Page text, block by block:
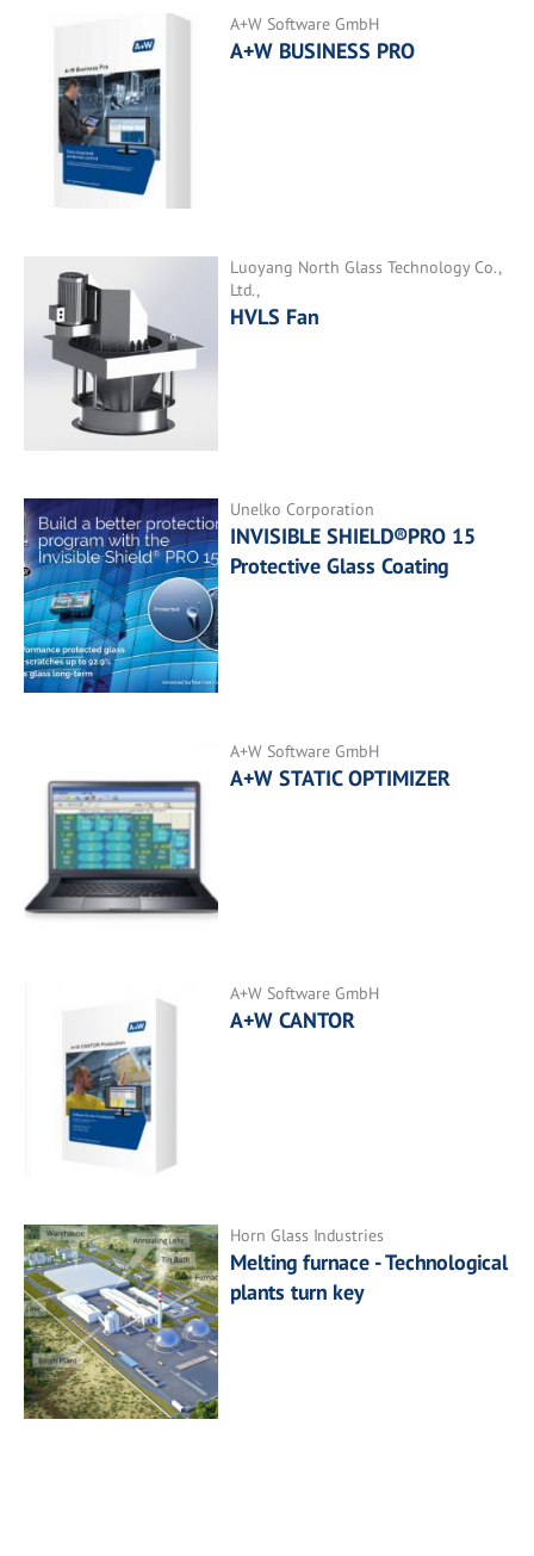
A+W Software GmbH
A+W BUSINESS PRO
Luoyang North Glass Technology Co.,
Ltd.,
HVLS Fan
Unelko Corporation
INVISIBLE SHIELD®PRO 15
Protective Glass Coating
A+W Software GmbH
A+W STATIC OPTIMIZER
A+W Software GmbH
A+W CANTOR
Horn Glass Industries
Melting furnace - Technological
plants turn key